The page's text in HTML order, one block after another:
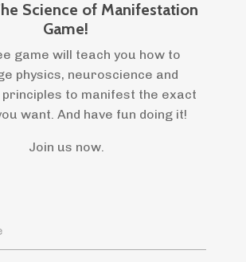
Science of Manifestation
Game!
game will teach you how to
physics, neuroscience and
to manifest the exact
want. And have fun doing it!
Join us now.